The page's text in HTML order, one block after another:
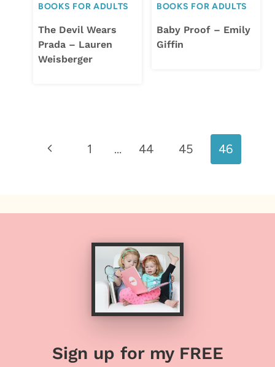
BOOKS FOR ADULTS
The Devil Wears
Prada – Lauren
Weisberger
BOOKS FOR ADULTS
Baby Proof – Emily
Giffin
navigation
Previous1 … 44 45 46
Sign up for my FREE